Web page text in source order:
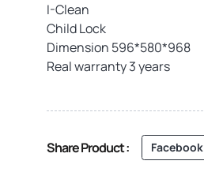
I-Clean
Child Lock
Dimension 596*580*968
Real warranty 3 years
Share Product : Facebook